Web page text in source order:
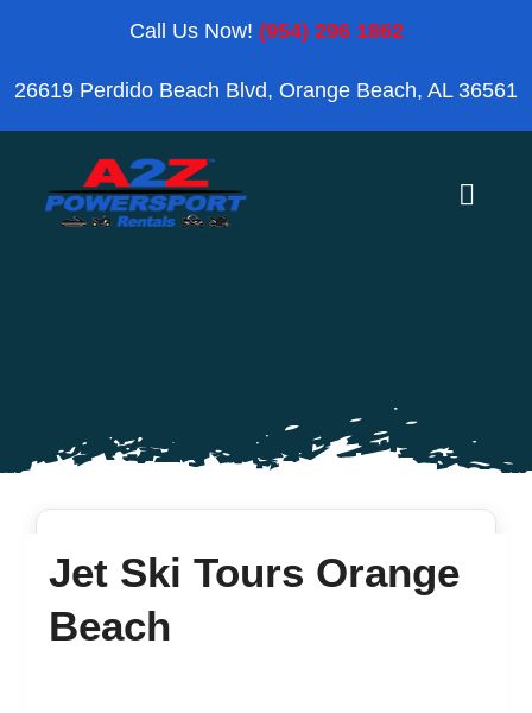
content
Call Us Now! (954) 296 1862
26619 Perdido Beach Blvd, Orange Beach, AL 36561
Toggle
Blog
Jet Ski Tours Orange
Beach